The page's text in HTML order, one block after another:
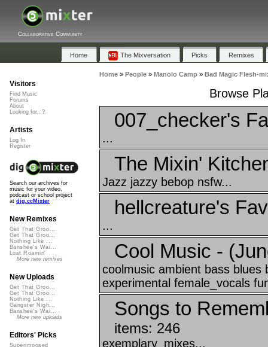
Collaborative Community
Home The Mixversation Picks Remixes
Home» People» Manolo Camp» Bad Magic Flesh-
Browse
007_checker's
...
The Mixin'
Jazz jazzy bebop nsfw...
hellcreature's
...
Cool Music -
coolmusic ambient bass
experimental female_vocals
Songs to
items: 246
exemplary_mixes...
Visitors
Find Music
Forums
About
Looking for...?
Artists
Log In
Register
Search our archives for
music for your video,
podcast or school project
at dig.ccMixter
New Remixes
Get That Groo...
Get That Groo...
Nothing Like ...
Banshee's Wai...
Lost Roamin'
More new remixes
New Uploads
Get That Groo...
Get That Groo...
Nothing Like ...
Gangster Nigh...
Banshee's Wai...
More new uploads
Editors' Picks
Superimposed